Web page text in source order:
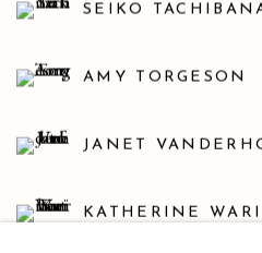
SEIKO
AMY TORGESON
JANET
KATHERINE